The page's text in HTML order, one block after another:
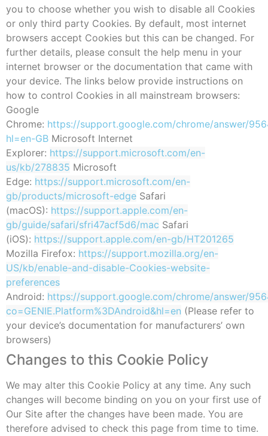
you to choose whether you wish to disable all Cookies
or only third party Cookies. By default, most internet
browsers accept Cookies but this can be changed. For
further details, please consult the help menu in your
internet browser or the documentation that came with
your device. The links below provide instructions on
how to control Cookies in all mainstream browsers:
Google
Chrome: https://support.google.com/chrome/answer/
hl=en-GB Microsoft Internet
Explorer: https://support.microsoft.com/en-
us/kb/278835 Microsoft
Edge: https://support.microsoft.com/en-
gb/products/microsoft-edge Safari
(macOS): https://support.apple.com/en-
gb/guide/safari/sfri47acf5d6/mac Safari
(iOS): https://support.apple.com/en-gb/HT201265
Mozilla Firefox: https://support.mozilla.org/en-
US/kb/enable-and-disable-Cookies-website-
preferences
Android: https://support.google.com/chrome/answer/
co=GENIE.Platform%3DAndroid&hl=en (Please refer to
your device’s documentation for manufacturers’ own
browsers)
Changes to this Cookie Policy
We may alter this Cookie Policy at any time. Any such
changes will become binding on you on your first use of
Our Site after the changes have been made. You are
therefore advised to check this page from time to time.